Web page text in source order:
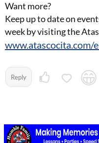
Want more?
Keep up to date on
week by visiting the
www.atascocita.com/
Reply